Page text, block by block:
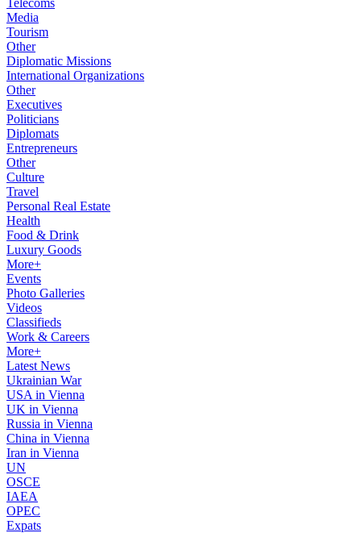
Telecoms
Media
Tourism
Other
Diplomatic Missions
International Organizations
Other
Executives
Politicians
Diplomats
Entrepreneurs
Other
Culture
Travel
Personal Real Estate
Health
Food & Drink
Luxury Goods
More+
Events
Photo Galleries
Videos
Classifieds
Work & Careers
More+
Latest News
Ukrainian War
USA in Vienna
UK in Vienna
Russia in Vienna
China in Vienna
Iran in Vienna
UN
OSCE
IAEA
OPEC
Expats